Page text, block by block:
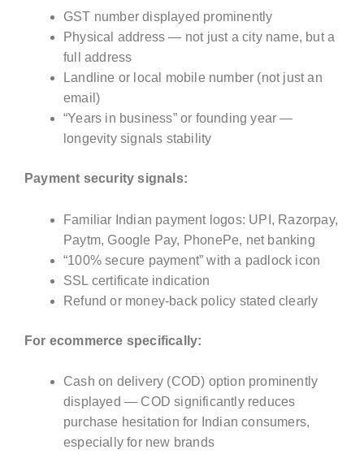
GST number displayed prominently
Physical address — not just a city name, but a
full address
Landline or local mobile number (not just an
email)
“Years in business” or founding year —
longevity signals stability
Payment security signals:
Familiar Indian payment logos: UPI, Razorpay,
Paytm, Google Pay, PhonePe, net banking
“100% secure payment” with a padlock icon
SSL certificate indication
Refund or money-back policy stated clearly
For ecommerce specifically:
Cash on delivery (COD) option prominently
displayed — COD significantly reduces
purchase hesitation for Indian consumers,
especially for new brands